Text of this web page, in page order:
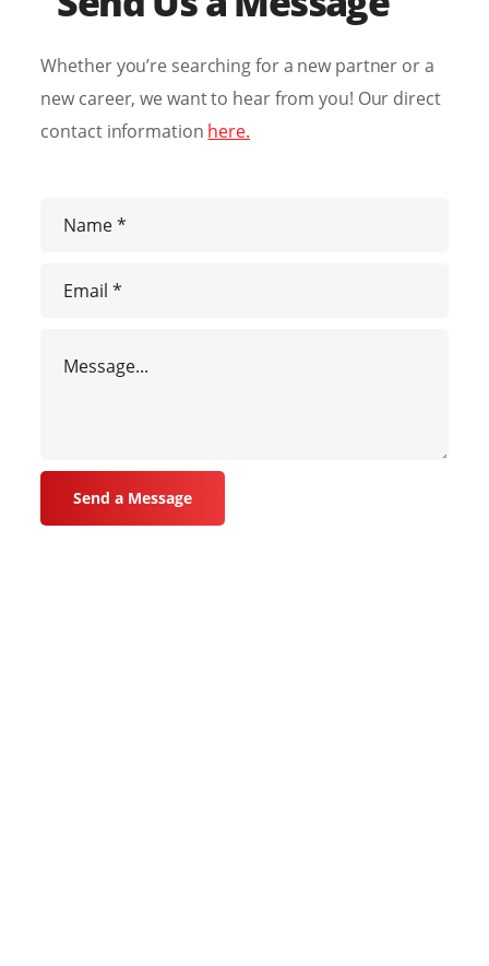
Whether you’re searching for a new partner or a
new career, we want to hear from you! Our direct
contact information here.